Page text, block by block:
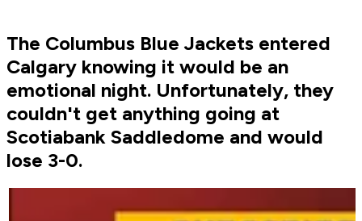
The Columbus Blue Jackets entered
Calgary knowing it would be an
emotional night. Unfortunately, they
couldn't get anything going at
Scotiabank Saddledome and would
lose 3-0.